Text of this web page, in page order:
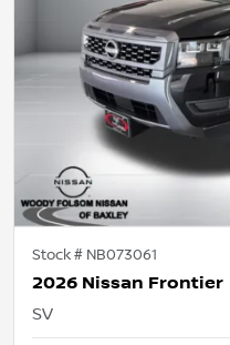
Stock # NB073061
2026 Nissan Frontier
SV